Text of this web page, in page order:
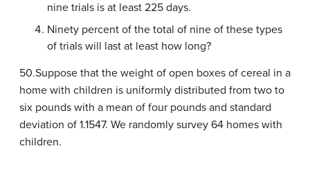
nine trials is at least 225 days.
Ninety percent of the total of nine of these types
of trials will last at least how long?
50.Suppose that the weight of open boxes of cereal in a
home with children is uniformly distributed from two to
six pounds with a mean of four pounds and standard
deviation of 1.1547. We randomly survey 64 homes with
children.